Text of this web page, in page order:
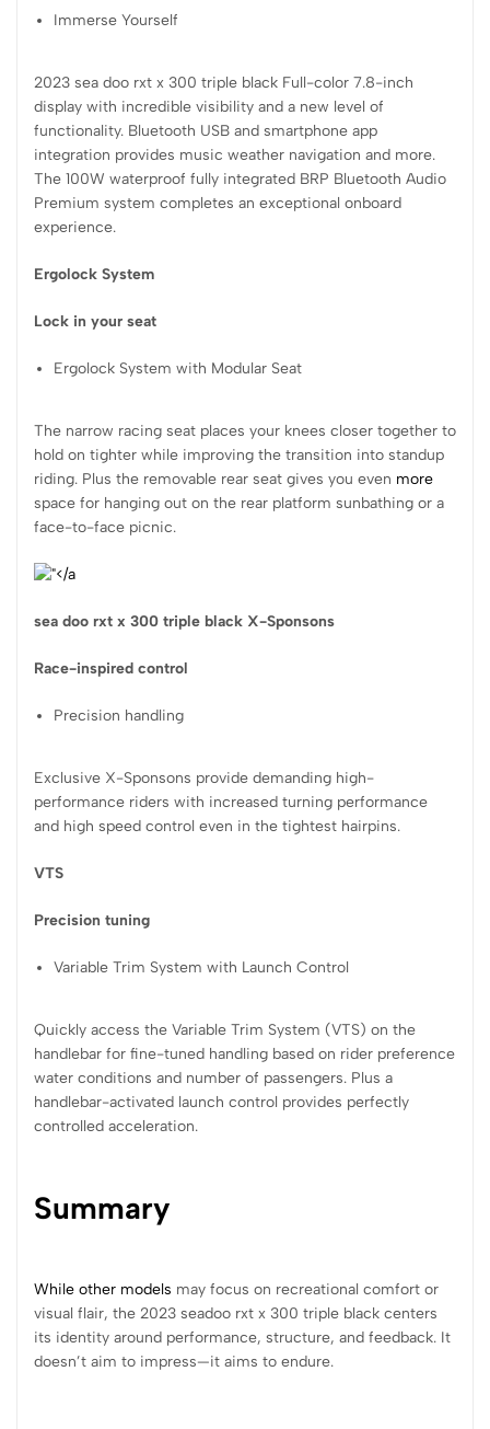
Immerse Yourself
2023 sea doo rxt x 300 triple black Full-color 7.8-inch
display with incredible visibility and a new level of
functionality. Bluetooth USB and smartphone app
integration provides music weather navigation and more.
The 100W waterproof fully integrated BRP Bluetooth Audio
Premium system completes an exceptional onboard
experience.
Ergolock System
Lock in your seat
Ergolock System with Modular Seat
The narrow racing seat places your knees closer together to
hold on tighter while improving the transition into standup
riding. Plus the removable rear seat gives you even more
space for hanging out on the rear platform sunbathing or a
face-to-face picnic.
sea doo rxt x 300 triple black X-Sponsons
Race-inspired control
Precision handling
Exclusive X-Sponsons provide demanding high-
performance riders with increased turning performance
and high speed control even in the tightest hairpins.
VTS
Precision tuning
Variable Trim System with Launch Control
Quickly access the Variable Trim System (VTS) on the
handlebar for fine-tuned handling based on rider preference
water conditions and number of passengers. Plus a
handlebar-activated launch control provides perfectly
controlled acceleration.
Summary
While other models may focus on recreational comfort or
visual flair, the 2023 seadoo rxt x 300 triple black centers
its identity around performance, structure, and feedback. It
doesn’t aim to impress—it aims to endure.